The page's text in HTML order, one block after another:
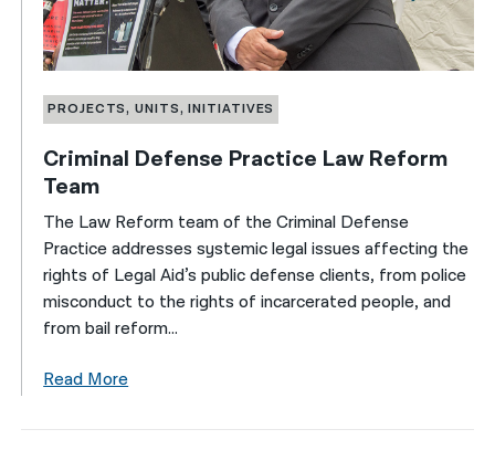
PROJECTS, UNITS, INITIATIVES
Criminal Defense Practice Law Reform
Team
The Law Reform team of the Criminal Defense
Practice addresses systemic legal issues affecting the
rights of Legal Aid’s public defense clients, from police
misconduct to the rights of incarcerated people, and
from bail reform...
Read More